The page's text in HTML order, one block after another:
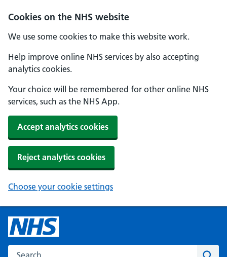
Cookies on the NHS website
We use some cookies to make this website work.
Help improve online NHS services by also accepting
analytics cookies.
Your choice will be remembered for other online NHS
services, such as the NHS App.
Accept analytics cookies
Reject analytics cookies
Choose your cookie settings
Search the NHS website